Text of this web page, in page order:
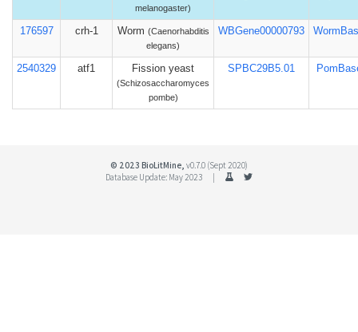
melanogaster)
176597 crh-1 Worm (Caenorhabditis
elegans)
WBGene00000793
2540329 atf1 Fission yeast
(Schizosaccharomyces
pombe)
SPBC29B5.01
© 2023 BioLitMine, v0.7.0 (Sept 2020)
Database Update: May 2023 |